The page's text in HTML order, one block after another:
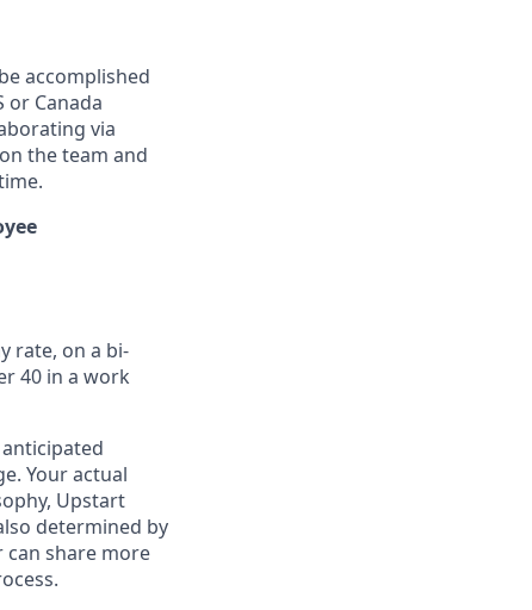
accomplished
or Canada
via
the team and
rate, on a bi-
40 in a work
Your actual
Upstart
determined by
can share more